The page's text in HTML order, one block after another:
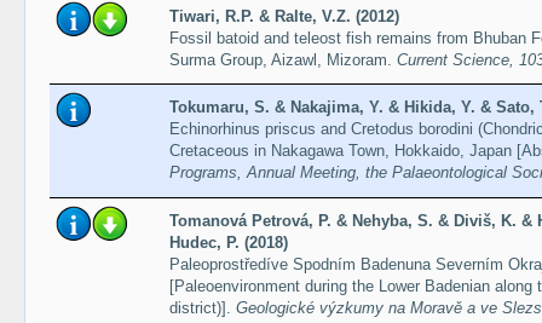
Tiwari, R.P. & Ralte, V.Z. (2012)
Fossil batoid and teleost fish remains from Bhuban
Surma Group, Aizawl, Mizoram. Current Science,
Tokumaru, S. & Nakajima, Y. & Hikida, Y. & Sato,
Echinorhinus priscus and Cretodus borodini
Cretaceous in Nakagawa Town, Hokkaido, Japan
Programs, Annual Meeting, the Palaeontological
Tomanová Petrová, P. & Nehyba, S. & Diviš, K.
Hudec, P. (2018)
Paleoprostředíve Spodním Badenuna Severním
[Paleoenvironment during the Lower Badenian
district)]. Geologické výzkumy na Moravě a ve